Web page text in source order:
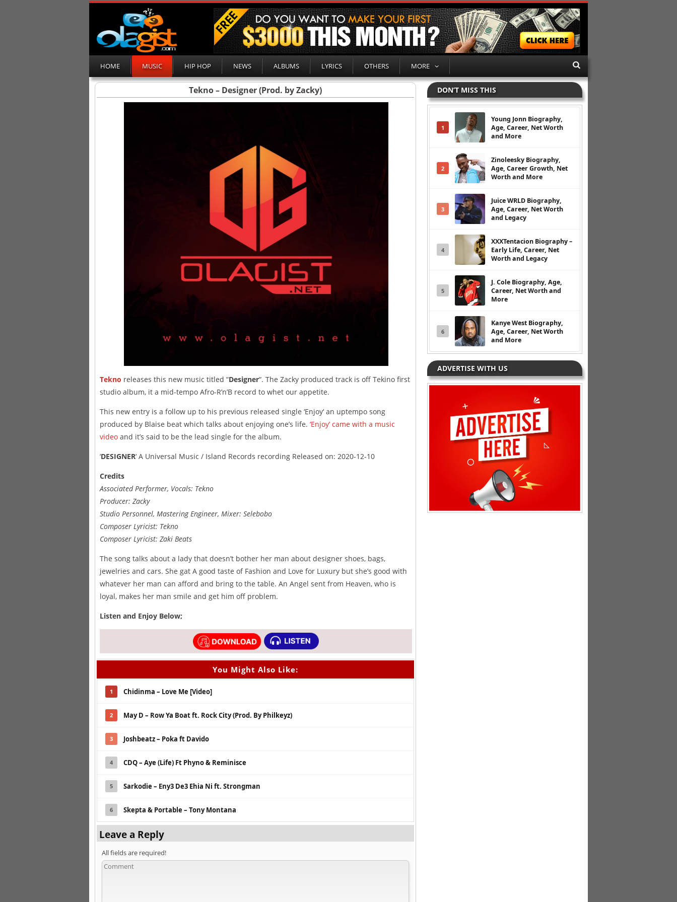
HOME MUSIC HIP HOP NEWS ALBUMS LYRICS OTHERS MORE
Tekno – Designer (Prod. by Zacky)
Tekno releases this new music titled “Designer“. The Zacky produced track is off Tekino first
studio album, it a mid-tempo Afro-R’n’B record to whet our appetite.
This new entry is a follow up to his previous released single ‘Enjoy‘ an uptempo song
produced by Blaise beat which talks about enjoying one’s life. ‘Enjoy’ came with a music
video and it’s said to be the lead single for the album.
‘DESIGNER‘ A Universal Music / Island Records recording Released on: 2020-12-10
Credits
Associated Performer, Vocals: Tekno
Producer: Zacky
Studio Personnel, Mastering Engineer, Mixer: Selebobo
Composer Lyricist: Tekno
Composer Lyricist: Zaki Beats
The song talks about a lady that doesn’t bother her man about designer shoes, bags,
jewelries and cars. She gat A good taste of Fashion and Love for Luxury but she’s good with
whatever her man can afford and bring to the table. An Angel sent from Heaven, who is
loyal, makes her man smile and get him off problem.
Listen and Enjoy Below;
You Might Also Like:
1 Chidinma – Love Me [Video]
2 May D – Row Ya Boat ft. Rock City (Prod. By Philkeyz)
3 Joshbeatz – Poka ft Davido
4 CDQ – Aye (Life) Ft Phyno & Reminisce
5 Sarkodie – Eny3 De3 Ehia Ni ft. Strongman
6 Skepta & Portable – Tony Montana
Leave a Reply
All fields are required!
DON’T MISS THIS
1
Young Jonn Biography,
Age, Career, Net Worth
and More
2
Zinoleesky Biography,
Age, Career Growth, Net
Worth and More
3
Juice WRLD Biography,
Age, Career, Net Worth
and Legacy
4
XXXTentacion Biography –
Early Life, Career, Net
Worth and Legacy
5
J. Cole Biography, Age,
Career, Net Worth and
More
6
Kanye West Biography,
Age, Career, Net Worth
and More
ADVERTISE WITH US